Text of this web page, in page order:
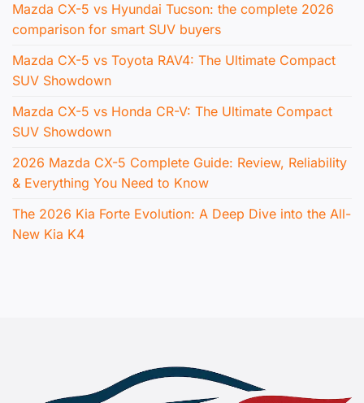
Mazda CX-5 vs Hyundai Tucson: the complete 2026
comparison for smart SUV buyers
Mazda CX-5 vs Toyota RAV4: The Ultimate Compact
SUV Showdown
Mazda CX-5 vs Honda CR-V: The Ultimate Compact
SUV Showdown
2026 Mazda CX-5 Complete Guide: Review, Reliability
& Everything You Need to Know
The 2026 Kia Forte Evolution: A Deep Dive into the All-
New Kia K4